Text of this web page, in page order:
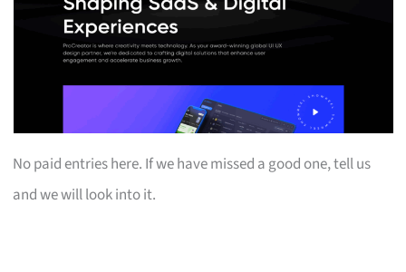
No paid entries here. If we have missed a good one, tell us
and we will look into it.